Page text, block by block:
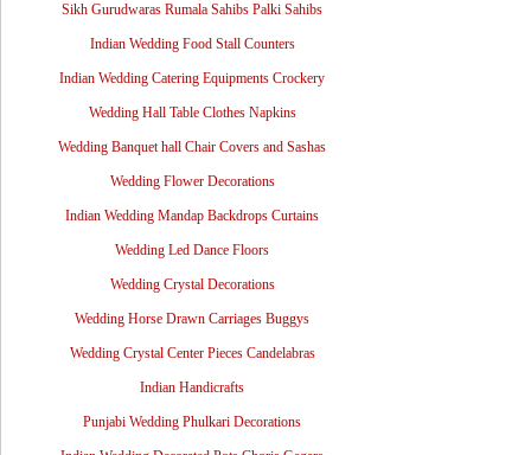
Sikh Gurudwaras Rumala Sahibs Palki Sahibs
Indian Wedding Food Stall Counters
Indian Wedding Catering Equipments Crockery
Wedding Hall Table Clothes Napkins
Wedding Banquet hall Chair Covers and Sashas
Wedding Flower Decorations
Indian Wedding Mandap Backdrops Curtains
Wedding Led Dance Floors
Wedding Crystal Decorations
Wedding Horse Drawn Carriages Buggys
Wedding Crystal Center Pieces Candelabras
Indian Handicrafts
Punjabi Wedding Phulkari Decorations